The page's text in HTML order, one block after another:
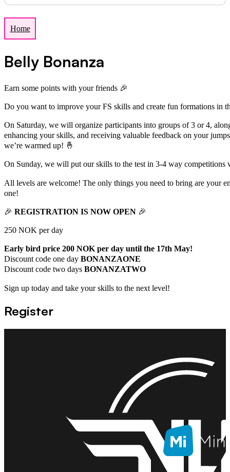
Home
Belly Bonanza
Earn some points with your friends 🎉
Do you want to improve your FS skills and create fun formations in
On Saturday, we will organize participants into groups of 3 or 4,
enhancing your skills, and receiving valuable feedback on your
we’re warmed up! 🤞
On Sunday, we will put our skills to the test in 3-4 way
All levels are welcome! The only things you need to bring are your
one!
🎉 REGISTRATION IS NOW OPEN 🎉
250 NOK per day
Early bird price 200 NOK per day until the 17th May!
Discount code one day BONANZAONE
Discount code two days BONANZATWO
Sign up today and take your skills to the next level!
Register